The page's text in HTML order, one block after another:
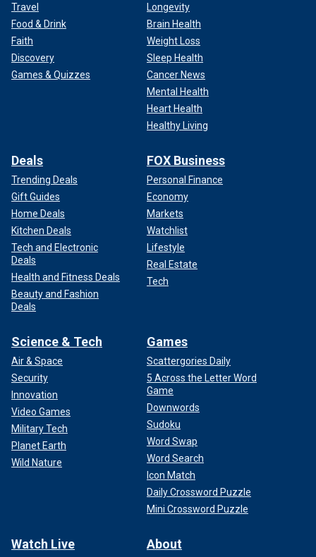
Travel
Food & Drink
Faith
Discovery
Games & Quizzes
Longevity
Brain Health
Weight Loss
Sleep Health
Cancer News
Mental Health
Heart Health
Healthy Living
Deals
Trending Deals
Gift Guides
Home Deals
Kitchen Deals
Tech and Electronic
Deals
Health and Fitness Deals
Beauty and Fashion
Deals
FOX Business
Personal Finance
Economy
Markets
Watchlist
Lifestyle
Real Estate
Tech
Science & Tech
Air & Space
Security
Innovation
Video Games
Military Tech
Planet Earth
Wild Nature
Games
Scattergories Daily
5 Across the Letter Word
Game
Downwords
Sudoku
Word Swap
Word Search
Icon Match
Daily Crossword Puzzle
Mini Crossword Puzzle
Watch Live About